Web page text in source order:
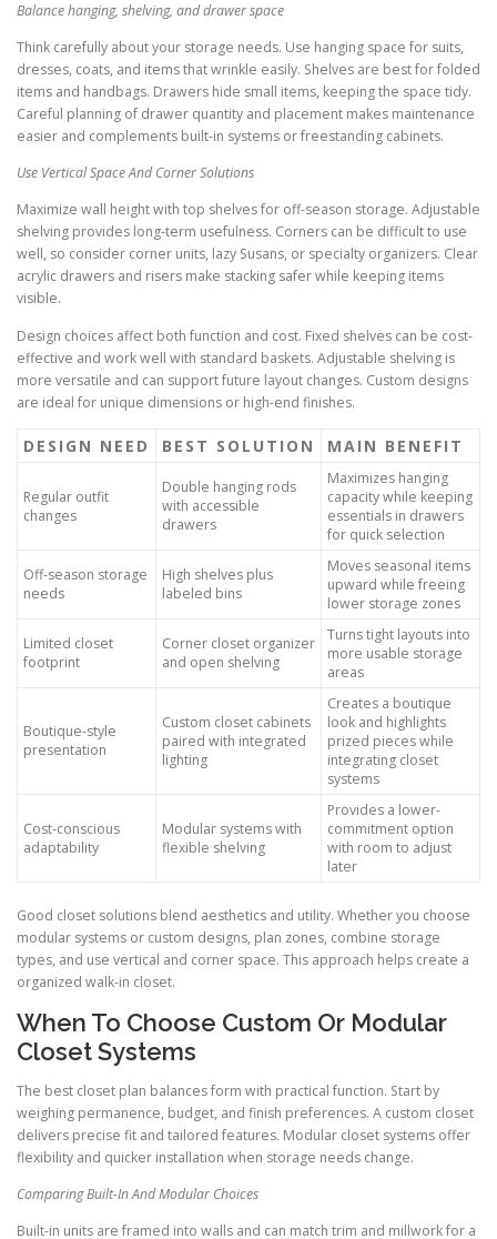
Balance hanging, shelving, and drawer space
Think carefully about your storage needs. Use hanging space for suits,
dresses, coats, and items that wrinkle easily. Shelves are best for folded
items and handbags. Drawers hide small items, keeping the space tidy.
Careful planning of drawer quantity and placement makes maintenance
easier and complements built-in systems or freestanding cabinets.
Use Vertical Space And Corner Solutions
Maximize wall height with top shelves for off-season storage. Adjustable
shelving provides long-term usefulness. Corners can be difficult to use
well, so consider corner units, lazy Susans, or specialty organizers. Clear
acrylic drawers and risers make stacking safer while keeping items
visible.
Design choices affect both function and cost. Fixed shelves can be cost-
effective and work well with standard baskets. Adjustable shelving is
more versatile and can support future layout changes. Custom designs
are ideal for unique dimensions or high-end finishes.
DESIGN NEED BEST SOLUTION MAIN BENEFIT
Regular outfit
changes
Double hanging rods
with accessible
drawers
Maximizes hanging
capacity while keeping
essentials in drawers
for quick selection
Off-season storage
needs
High shelves plus
labeled bins
Moves seasonal items
upward while freeing
lower storage zones
Limited closet
footprint
Corner closet organizer
and open shelving
Turns tight layouts into
more usable storage
areas
Boutique-style
presentation
Custom closet cabinets
paired with integrated
lighting
Creates a boutique
look and highlights
prized pieces while
integrating closet
systems
Cost-conscious
adaptability
Modular systems with
flexible shelving
Provides a lower-
commitment option
with room to adjust
later
Good closet solutions blend aesthetics and utility. Whether you choose
modular systems or custom designs, plan zones, combine storage
types, and use vertical and corner space. This approach helps create a
organized walk-in closet.
When To Choose Custom Or Modular
Closet Systems
The best closet plan balances form with practical function. Start by
weighing permanence, budget, and finish preferences. A custom closet
delivers precise fit and tailored features. Modular closet systems offer
flexibility and quicker installation when storage needs change.
Comparing Built-In And Modular Choices
Built-in units are framed into walls and can match trim and millwork for a